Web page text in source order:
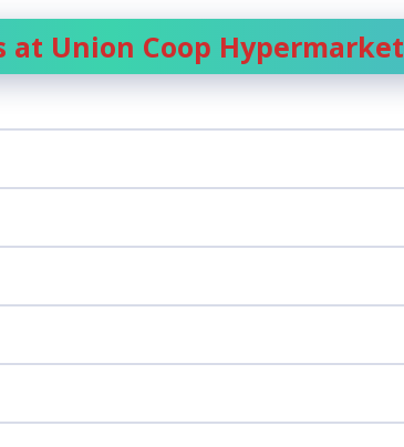
at Union Coop Hypermarket